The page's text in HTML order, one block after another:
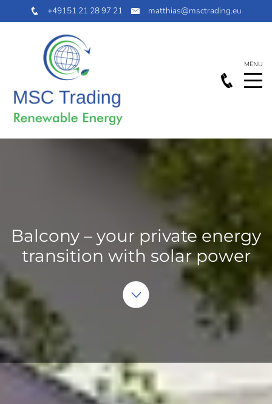
+49151 21 28 97 21 matthias@msctrading.eu
Balcony – your private energy
transition with solar power